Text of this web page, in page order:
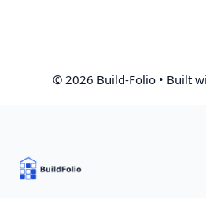
© 2026 Build-Folio• Built